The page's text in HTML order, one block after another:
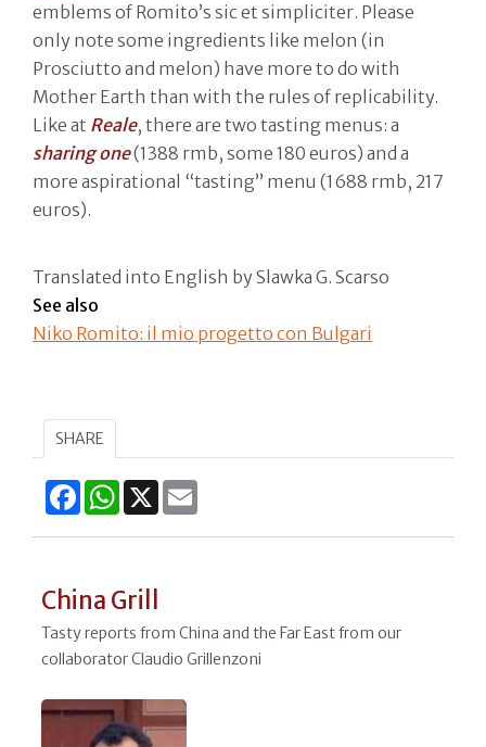
emblems of Romito’s sic et simpliciter. Please
only note some ingredients like melon (in
Prosciutto and melon) have more to do with
Mother Earth than with the rules of replicability.
Like at Reale, there are two tasting menus: a
sharingone(1388 rmb, some 180 euros) and a
more aspirational “tasting” menu (1688 rmb, 217
euros).
Translated into English by Slawka G. Scarso
See also
Niko Romito: il mio progetto con Bulgari
SHARE
FacebookWhatsApp
X
China Grill
Tasty reports from China and the Far East from our
collaborator Claudio Grillenzoni